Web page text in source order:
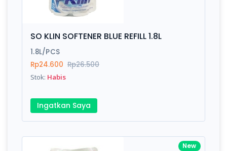
SO KLIN SOFTENER BLUE REFILL 1.8L
1.8L/PCS
Rp24.600 Rp26.500
Stok: Habis
Ingatkan Saya
New